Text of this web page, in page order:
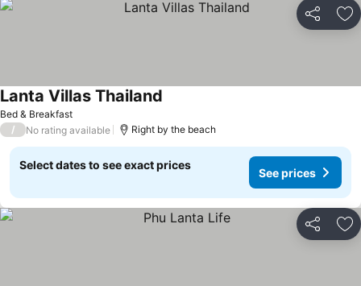
Share
Bed & Breakfast
Lanta Villas Thailand
/ No rating available Right by the beach
Select dates to see exact prices
See prices
Share